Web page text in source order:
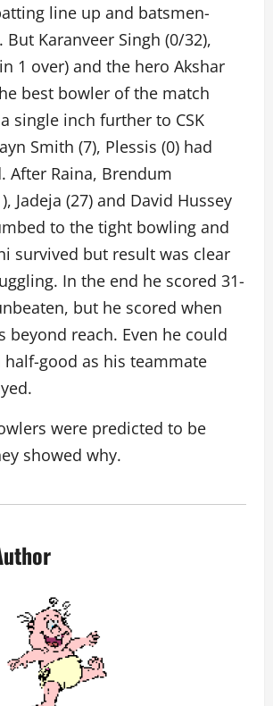
line up and batsmen-
Karanveer Singh (0/32),
1 over) and the hero Akshar
best bowler of the match
single inch further to CSK
Smith (7), Plessis (0) had
After Raina, Brendum
Jadeja (27) and David Hussey
to the tight bowling and
survived but result was clear
In the end he scored 31-
but he scored when
beyond reach. Even he could
half-good as his teammate
were predicted to be
showed why.